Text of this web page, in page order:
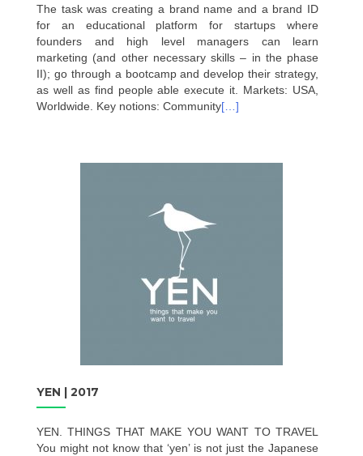
The task was creating a brand name and а brand ID
for an educational platform for startups where
founders and high level managers can learn
marketing (and other necessary skills – in the phase
II); go through a bootcamp and develop their strategy,
as well as find people able execute it. Markets: USA,
Worldwide. Key notions: Community[…]
YEN | 2017
YEN. THINGS THAT MAKE YOU WANT TO TRAVEL
You might not know that ‘yen’ is not just the Japanese